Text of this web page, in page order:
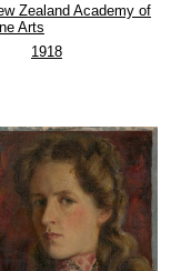
Zealand Academy of
Arts
1918